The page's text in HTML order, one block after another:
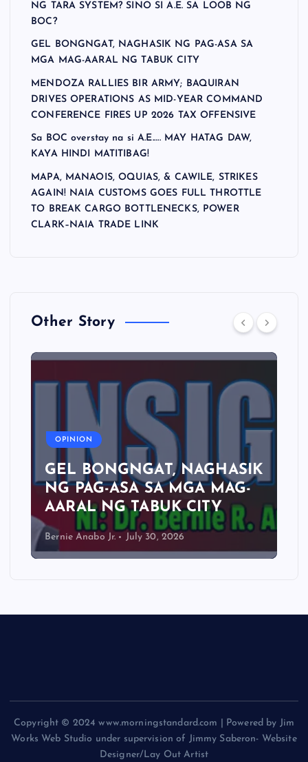
i
n
a
t
i
o
n
NG TARA SYSTEM? SINO SI A.E. SA LOOB NG
BOC?
GEL BONGNGAT, NAGHASIK NG PAG-ASA SA
MGA MAG-AARAL NG TABUK CITY
MENDOZA RALLIES BIR ARMY; BAQUIRAN
DRIVES OPERATIONS AS MID-YEAR COMMAND
CONFERENCE FIRES UP 2026 TAX OFFENSIVE
Sa BOC overstay na si A.E.…. MAY HATAG DAW,
KAYA HINDI MATITIBAG!
MAPA, MANAOIS, OQUIAS, & CAWILE, STRIKES
AGAIN! NAIA CUSTOMS GOES FULL THROTTLE
TO BREAK CARGO BOTTLENECKS, POWER
CLARK–NAIA TRADE LINK
Other Story
OPINION
GEL BONGNGAT, NAGHASIK
NG PAG-ASA SA MGA MAG-
AARAL NG TABUK CITY
Bernie Anabo Jr. July 30, 2026
Copyright © 2024 www.morningstandard.com | Powered by Jim
Works Web Studio under supervision of Jimmy Saberon- Website
Designer/Lay Out Artist